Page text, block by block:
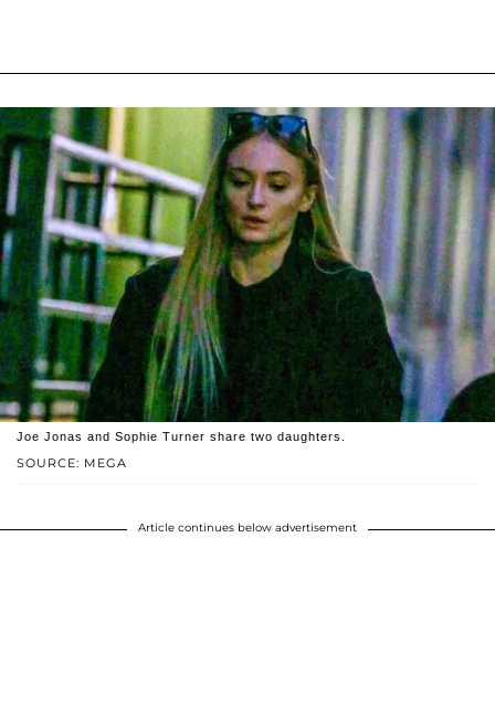
SOURCE: MEGA
Joe Jonas and Sophie Turner share two daughters.
Article continues below advertisement